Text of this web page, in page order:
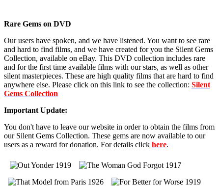
Rare Gems on DVD
Our users have spoken, and we have listened. You want to see rare
and hard to find films, and we have created for you the Silent Gems
Collection, available on eBay. This DVD collection includes rare
and for the first time available films with our stars, as well as other
silent masterpieces. These are high quality films that are hard to find
anywhere else. Please click on this link to see the collection: Silent
Gems Collection
Important Update:
You don't have to leave our website in order to obtain the films from
our Silent Gems Collection. These gems are now available to our
users as a reward for donation. For details click here.